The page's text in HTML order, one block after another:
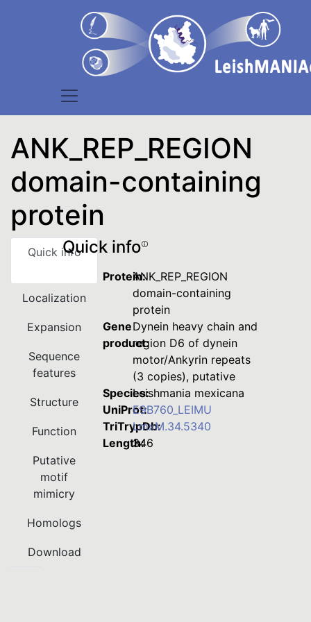
ANK_REP_REGION
domain-containing
protein
Quick info
Localization
Expansion
Sequence
features
Structure
Function
Putative
motif
mimicry
Homologs
Download
Quick info
Protein:ANK_REP_REGION
domain-containing
protein
Gene
product:
Dynein heavy chain and
region D6 of dynein
motor/Ankyrin repeats
(3 copies), putative
Species:Leishmania mexicana
UniProt:E9B760_LEIMU
TriTrypDb:LmxM.34.5340
Length:
346